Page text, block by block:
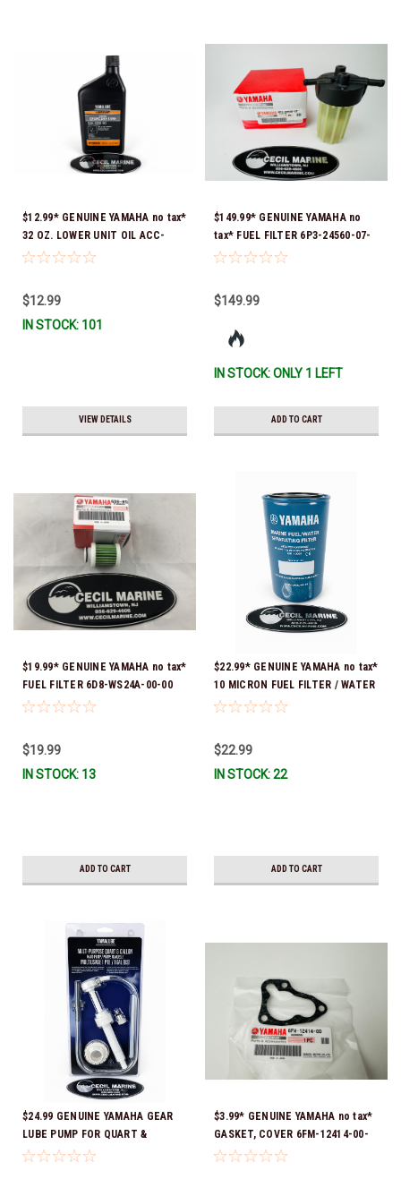
$12.99* GENUINE YAMAHA no tax*
32 OZ. LOWER UNIT OIL ACC-
GEARL-UB-QT *In Stock & Ready
$12.99
IN STOCK: 101
VIEW DETAILS
$149.99* GENUINE YAMAHA no
tax* FUEL FILTER 6P3-24560-07-
00 *In Stock & Ready To Ship!
$149.99
IN STOCK: ONLY 1 LEFT
ADD TO CART
$19.99* GENUINE YAMAHA no tax*
FUEL FILTER 6D8-WS24A-00-00
*In Stock & Ready To Ship!
$19.99
IN STOCK: 13
ADD TO CART
$22.99* GENUINE YAMAHA no tax*
10 MICRON FUEL FILTER / WATER
SEPARATOR (Yamaha's previous
FUELF-IL-TR & MAR-10MEL-00-
00) QB1-10MEL-10-00 *In Stock &
$22.99
IN STOCK: 22
ADD TO CART
$24.99 GENUINE YAMAHA GEAR
LUBE PUMP FOR QUART &
GALLON CONTAINERS ACC-
$3.99* GENUINE YAMAHA no tax*
GASKET, COVER 6FM-12414-00-
00 *In Stock & Ready To Ship!